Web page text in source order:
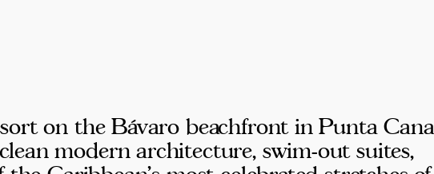
on the Bávaro beachfront in Punta Cana
modern architecture, swim-out suites,